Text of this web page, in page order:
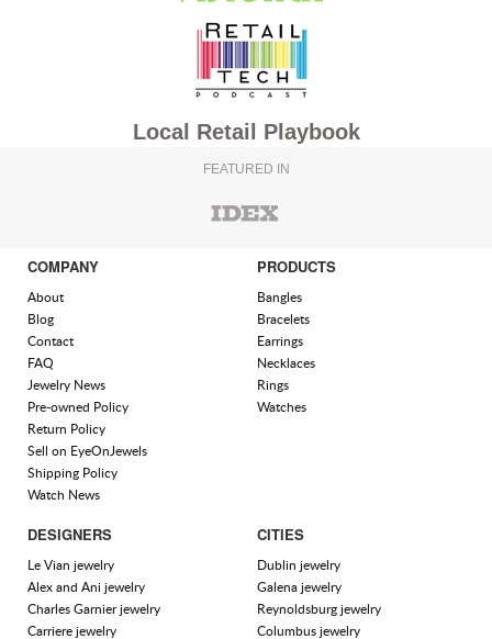
Local Retail Playbook
FEATURED IN
COMPANY
About
Blog
Contact
FAQ
Jewelry News
Pre-owned Policy
Return Policy
Sell on EyeOnJewels
Shipping Policy
Watch News
PRODUCTS
Bangles
Bracelets
Earrings
Necklaces
Rings
Watches
DESIGNERS
Le Vian jewelry
Alex and Ani jewelry
Charles Garnier jewelry
Carriere jewelry
CITIES
Dublin jewelry
Galena jewelry
Reynoldsburg jewelry
Columbus jewelry